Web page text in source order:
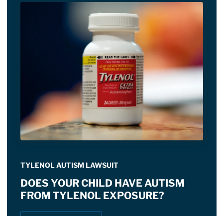
TYLENOL AUTISM LAWSUIT
DOES YOUR CHILD HAVE AUTISM
FROM TYLENOL EXPOSURE?